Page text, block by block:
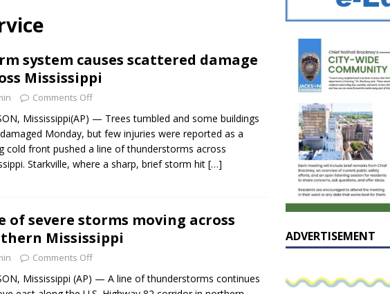
Exhibition
in honor of Carroll Lee McLaughlin held at Cade Chapel
LOCAL
system causes scattered damage
Mississippi
Comments Off
Mississippi(AP) — Trees tumbled and some buildings
Monday, but few injuries were reported as a
cold front pushed a line of thunderstorms across
Starkville, where a sharp, brief storm hit […]
of severe storms moving across
Mississippi
Comments Off
Mississippi (AP) — A line of thunderstorms continues
ADVERTISEMENT